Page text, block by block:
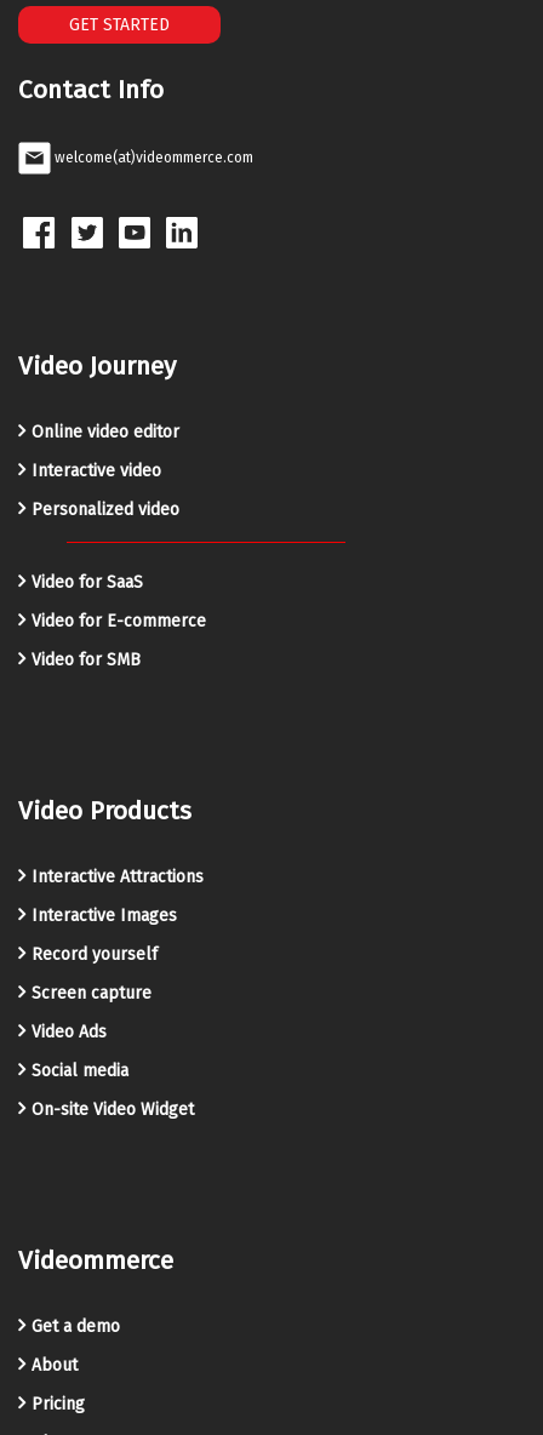
GET STARTED
Contact Info
welcome(at)videommerce.com
Video Journey
Online video editor
Interactive video
Personalized video
Video for SaaS
Video for E-commerce
Video for SMB
Video Products
Interactive Attractions
Interactive Images
Record yourself
Screen capture
Video Ads
Social media
On-site Video Widget
Videommerce
Get a demo
About
Pricing